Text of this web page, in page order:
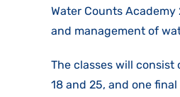
Water Counts
and management of
The classes will consist
18 and 25, and one